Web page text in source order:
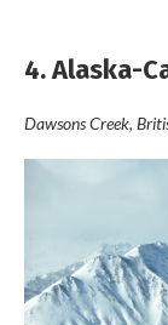
4. Alaska-
Dawsons Creek,